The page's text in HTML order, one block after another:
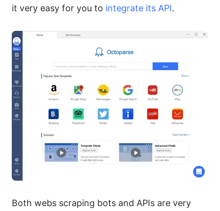
it very easy for you to integrate its API.
Both webs scraping bots and APIs are very